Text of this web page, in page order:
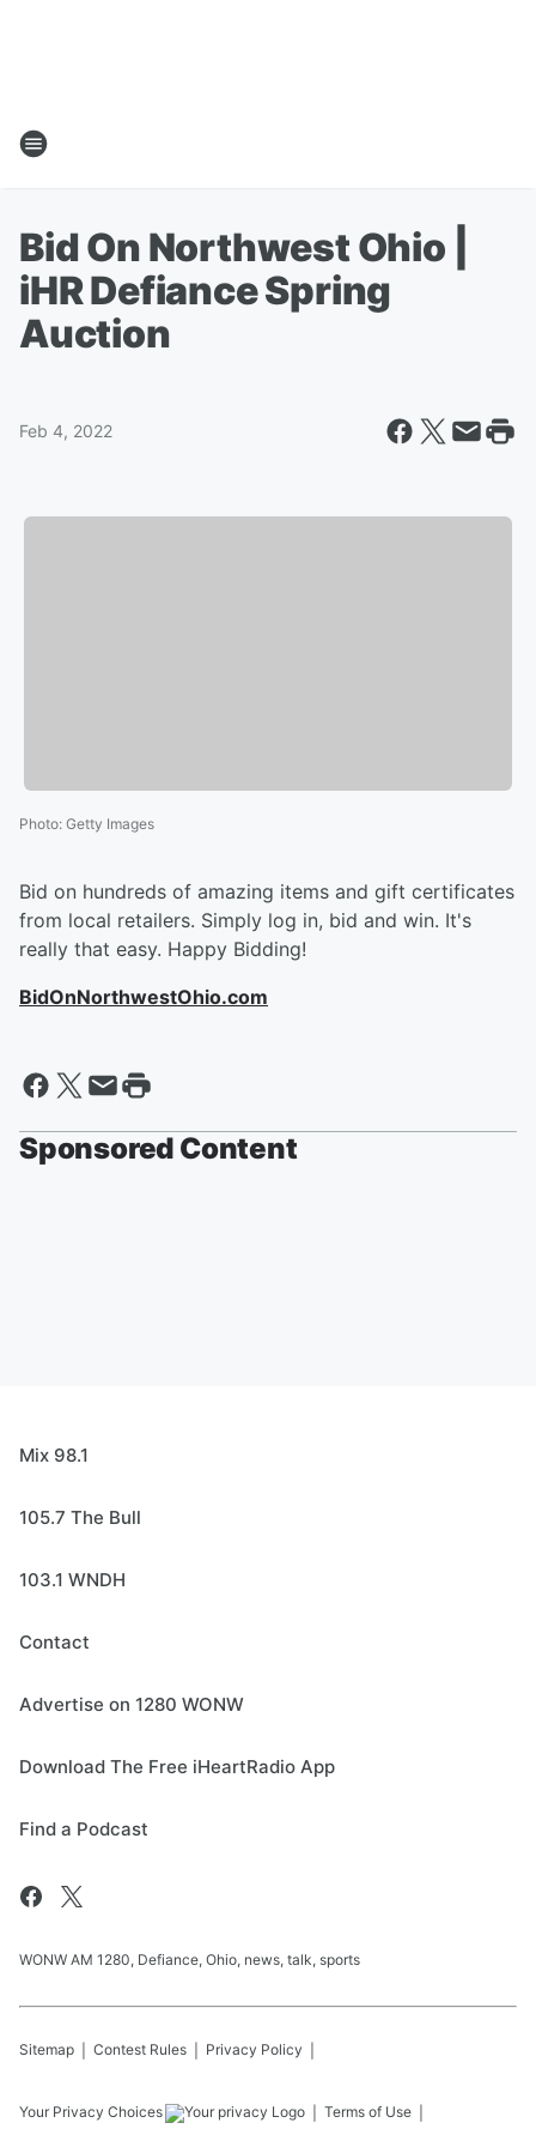
Bid On Northwest Ohio |
iHR Defiance Spring
Auction
Feb 4, 2022
Photo: Getty Images
Bid on hundreds of amazing items and gift certificates
from local retailers. Simply log in, bid and win. It's
really that easy. Happy Bidding!
BidOnNorthwestOhio.com
Sponsored Content
Mix 98.1
105.7 The Bull
103.1 WNDH
Contact
Advertise on 1280 WONW
Download The Free iHeartRadio App
Find a Podcast
WONW AM 1280, Defiance, Ohio, news, talk, sports
Sitemap Contest Rules Privacy Policy
Your Privacy Choices Terms of Use